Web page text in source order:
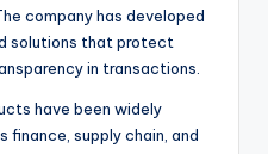
company has developed
solutions that protect
in transactions.
have been widely
finance, supply chain, and